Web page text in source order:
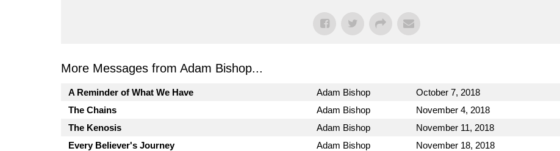
More Messages from Adam Bishop...
A Reminder of What We Have Adam Bishop October 7, 2018
The Chains
Adam Bishop November 4, 2018
The Kenosis
Adam Bishop November 11, 2018
Every Believer's Journey
Adam Bishop November 18, 2018